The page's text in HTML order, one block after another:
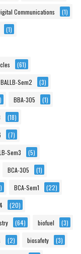
Communications (1)
(1)
(61)
BALLB-Sem2 (3)
BBA-305 (1)
(18)
(7)
Sem3 (5)
BCA-305 (1)
BCA-Sem1 (22)
(20)
(64) biofuel (3)
(2) biosafety (3)